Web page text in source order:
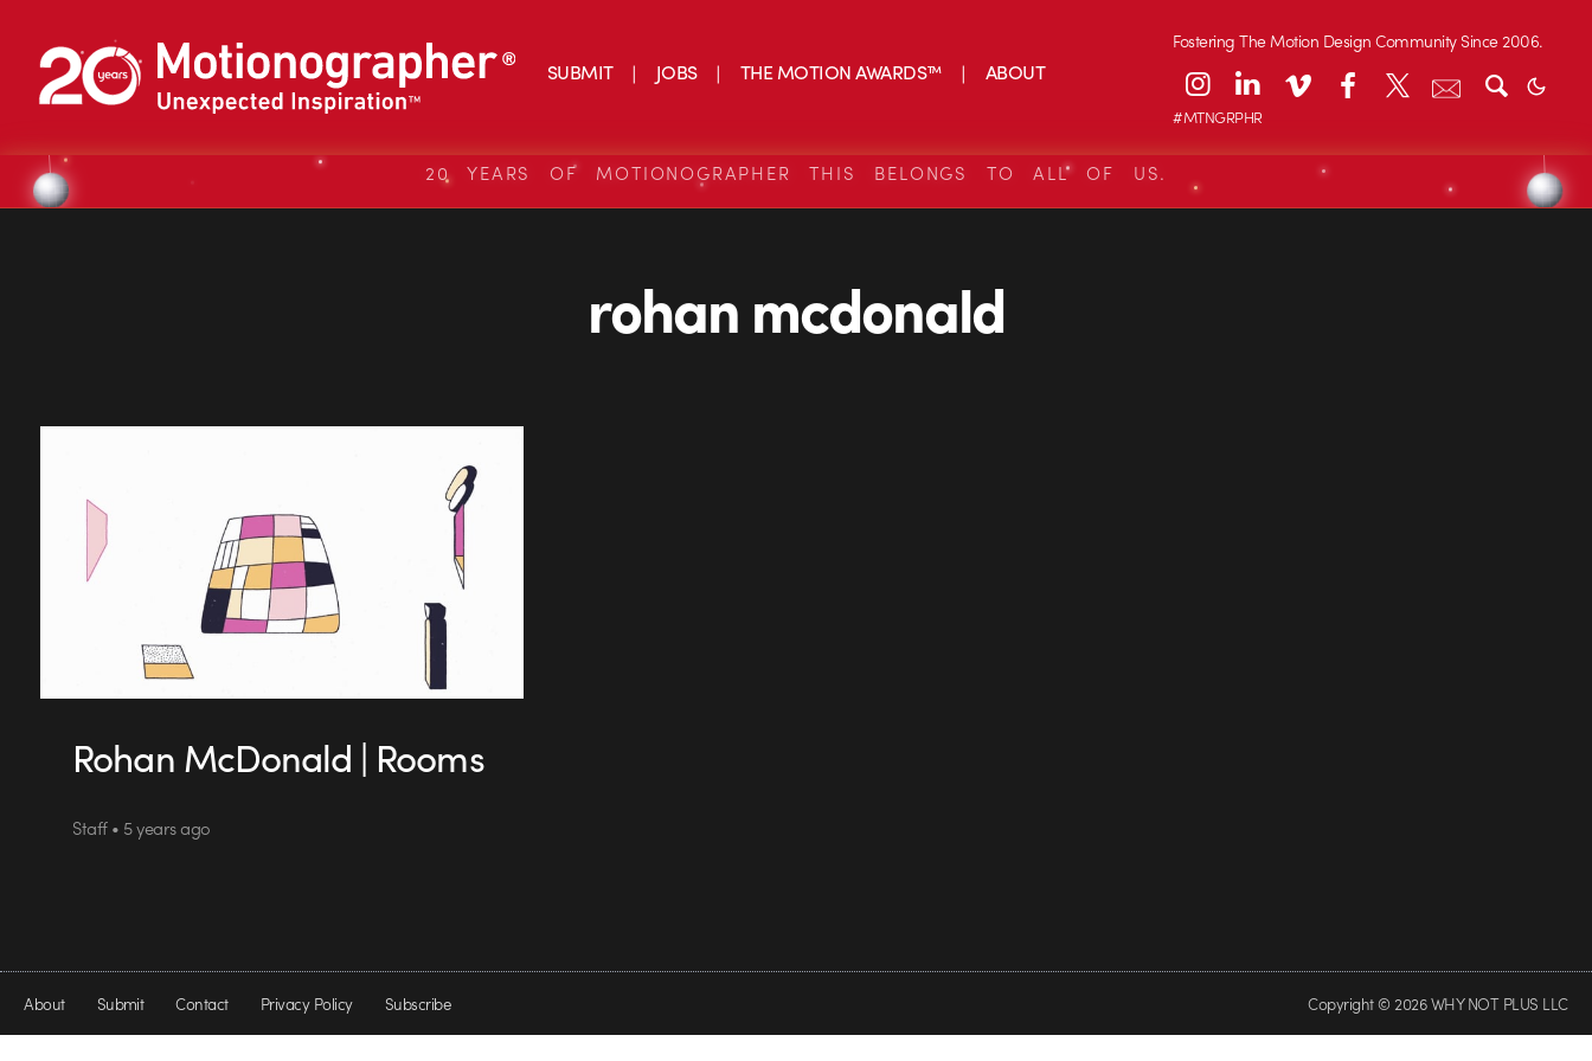
SUBMIT JOBS THE MOTION AWARDS™ ABOUT
Fostering The Motion Design Community Since 2006.
#MTNGRPHR
20 YEARS OF MOTIONOGRAPHER THIS BELONGS TO ALL OF US.
rohan mcdonald
Rohan McDonald | Rooms
Staff • 5 years ago
About Submit Contact Privacy Policy Subscribe Copyright © 2026 WHY NOT PLUS LLC